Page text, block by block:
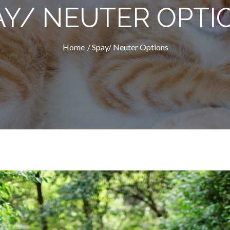
NEUTER
Home Spay/ Neuter Options